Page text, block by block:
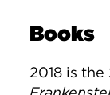
Books
2018 is